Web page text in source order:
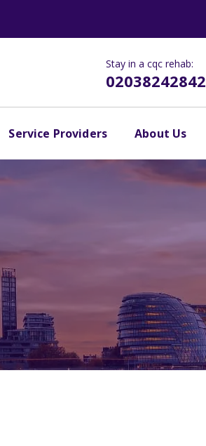
Stay in a cqc rehab:
02038242842
Service Providers About Us